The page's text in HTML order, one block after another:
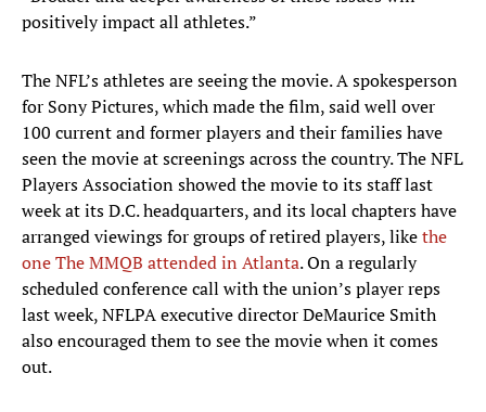
positively impact all athletes.”
The NFL’s athletes are seeing the movie. A spokesperson
for Sony Pictures, which made the film, said well over
100 current and former players and their families have
seen the movie at screenings across the country. The NFL
Players Association showed the movie to its staff last
week at its D.C. headquarters, and its local chapters have
arranged viewings for groups of retired players, likethe
one The MMQB attended in Atlanta. On a regularly
scheduled conference call with the union’s player reps
last week, NFLPA executive director DeMaurice Smith
also encouraged them to see the movie when it comes
out.